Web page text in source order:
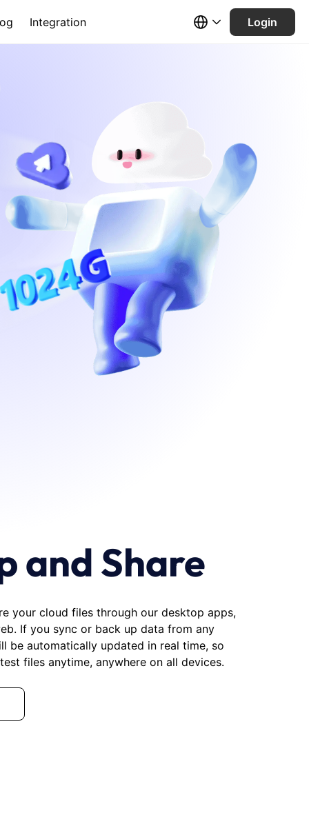
Integration Login
and Share
your cloud files through our desktop apps,
If you sync or back up data from any
be automatically updated in real time, so
files anytime, anywhere on all devices.